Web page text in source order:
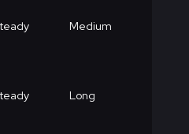
Medium
Long